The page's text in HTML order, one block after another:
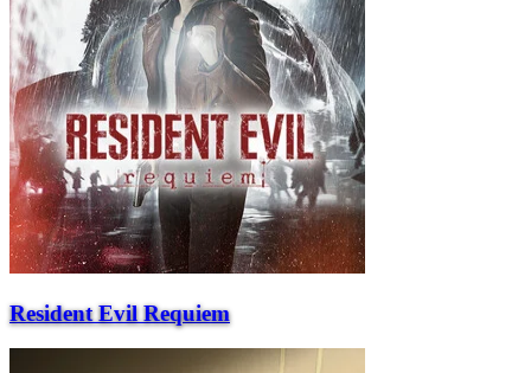
Resident Evil Requiem